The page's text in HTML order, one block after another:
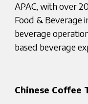
APAC, with over
Food & Beverage
beverage
based beverage
Chinese Coffee